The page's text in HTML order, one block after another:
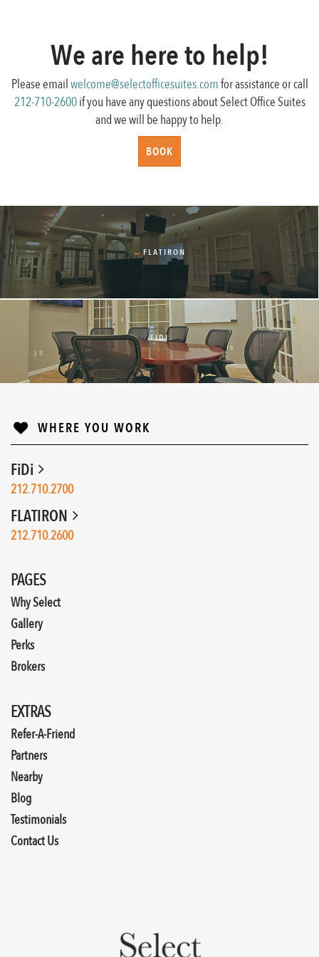
We are here to help!
Please emailwelcome@selectofficesuites.comfor assistance or call
212-710-2600if you have any questions about Select Office Suites
and we will be happy to help.
BOOK
← FLATIRON
FIDI
↓
WHERE YOU WORK
FiDi
212.710.2700
FLATIRON
212.710.2600
PAGES
Why Select
Gallery
Perks
Brokers
EXTRAS
Refer-A-Friend
Partners
Nearby
Blog
Testimonials
Contact Us